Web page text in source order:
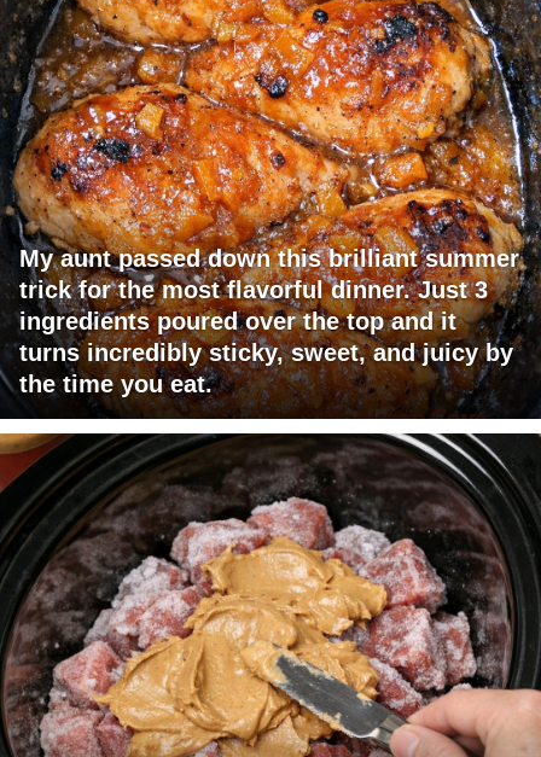
My aunt passed down this brilliant summer
trick for the most flavorful dinner. Just 3
ingredients poured over the top and it
turns incredibly sticky, sweet, and juicy by
the time you eat.